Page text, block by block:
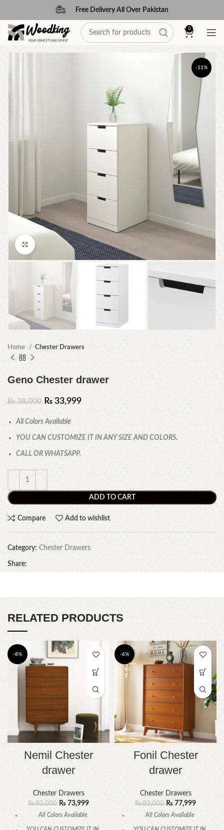
Free Delivery All Over Pakistan
0
-11%
Click to enlarge
Home Chester Drawers
Geno Chester drawer
₨38,000 ₨ 33,999
All Colors Available
YOU CAN CUSTOMIZE IT IN ANY SIZE AND COLORS.
CALL OR WHATSAPP.
ADD TO CART
Compare Add to wishlist
Category: Chester Drawers
Share:
RELATED PRODUCTS
-8%
Nemil Chester
drawer
Chester Drawers
₨80,000 ₨ 73,999
All Colors Available
-6%
Fonil Chester
drawer
Chester Drawers
₨83,000 ₨77,999
All Colors Available